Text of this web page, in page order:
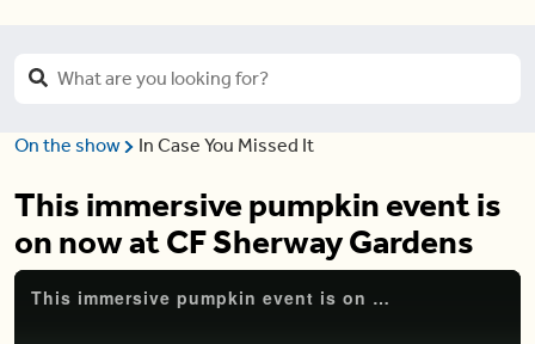
On the show In Case You Missed It
This immersive pumpkin event is
on now at CF Sherway Gardens
This immersive pumpkin event is on now at CF Sherway Gardens